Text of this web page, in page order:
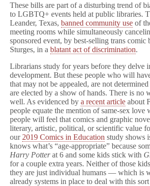
These bills are part of a disturbing trend of
to LGBTQ+ events held at public libraries.
Leander, Texas, banned community use of
meeting rooms while simultaneously
sponsored event, by best-selling trans
Sturges, in a blatant act of discrimination.
Librarians study for years before they delve
development. But these people who will
that may not be appealed, are not
are elected by a show of hands. There is no
well. As evidenced by a recent article about
people equate the mention of same-sex love
people will feel that comics and graphic
literary, artistic, political, or scientific value
our 2019 Comics in Education study shows
knows what’s “age-appropriate” because
Harry Potterat 6 and some kids stick with
for a couple extra years. Neither of those
they are just individual humans — which is
already systems in place to deal with this